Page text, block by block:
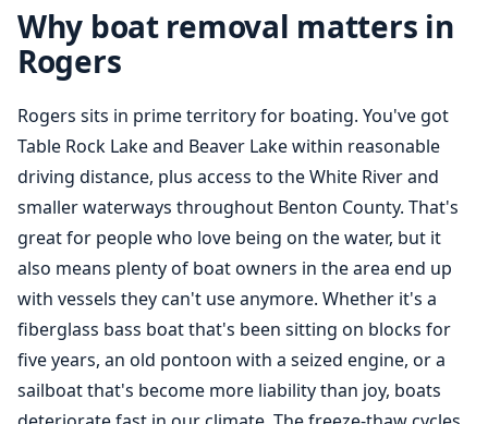
Why boat removal matters in
Rogers
Rogers sits in prime territory for boating. You've got
Table Rock Lake and Beaver Lake within reasonable
driving distance, plus access to the White River and
smaller waterways throughout Benton County. That's
great for people who love being on the water, but it
also means plenty of boat owners in the area end up
with vessels they can't use anymore. Whether it's a
fiberglass bass boat that's been sitting on blocks for
five years, an old pontoon with a seized engine, or a
sailboat that's become more liability than joy, boats